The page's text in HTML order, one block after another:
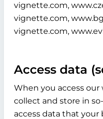
vignette.com,
vignette.com,
vignette.com,
Access data
When you access
collect and store in
access data that